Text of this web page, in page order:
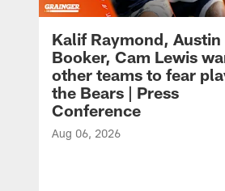
Kalif Raymond, Austin
Booker, Cam Lewis
other teams to fear
the Bears | Press
Conference
Aug 06, 2026